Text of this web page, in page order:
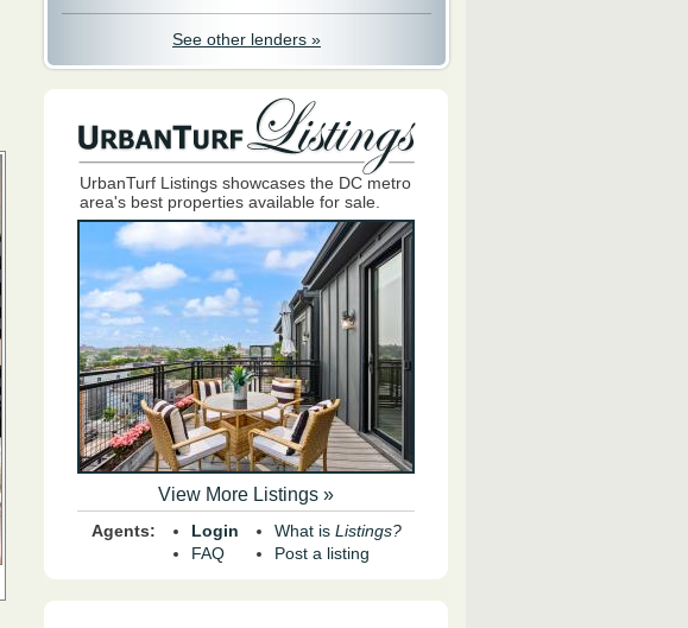
See other lenders »
UrbanTurf Listings showcases the DC metro
area's best properties available for sale.
View More Listings »
Agents:
Login
FAQ
What is Listings?
Post a listing